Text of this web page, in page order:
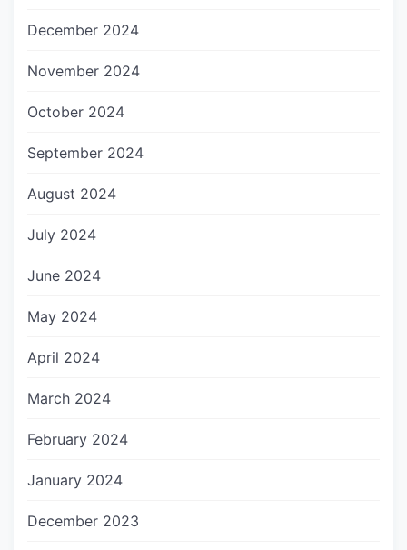
December 2024
November 2024
October 2024
September 2024
August 2024
July 2024
June 2024
May 2024
April 2024
March 2024
February 2024
January 2024
December 2023